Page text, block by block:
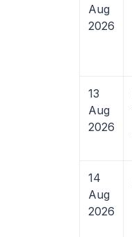
Aug
2026
13
Aug
2026
14
Aug
2026